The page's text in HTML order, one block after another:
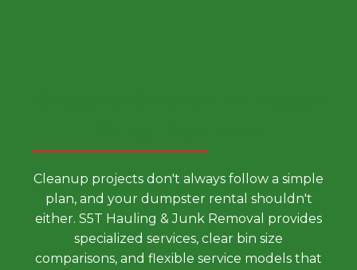
Cleanup projects don't always follow a simple
plan, and your dumpster rental shouldn't
either. S5T Hauling & Junk Removal provides
specialized services, clear bin size
comparisons, and flexible service models that